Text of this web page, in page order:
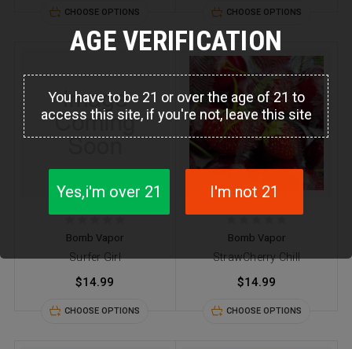
CHOOSE OPTIONS CHOOSE OPTIONS
Bomb Vapor
Surfer Girl
$14.99
CHOOSE OPTIONS
Bomb Vapor
StrawCherry Chill
$14.99
CHOOSE OPTIONS
AGE VERIFICATION
You have to be 21 or over the age of 21 to
access this site, if you're not, leave this site
Yes,i'm over 21 I'm not 21